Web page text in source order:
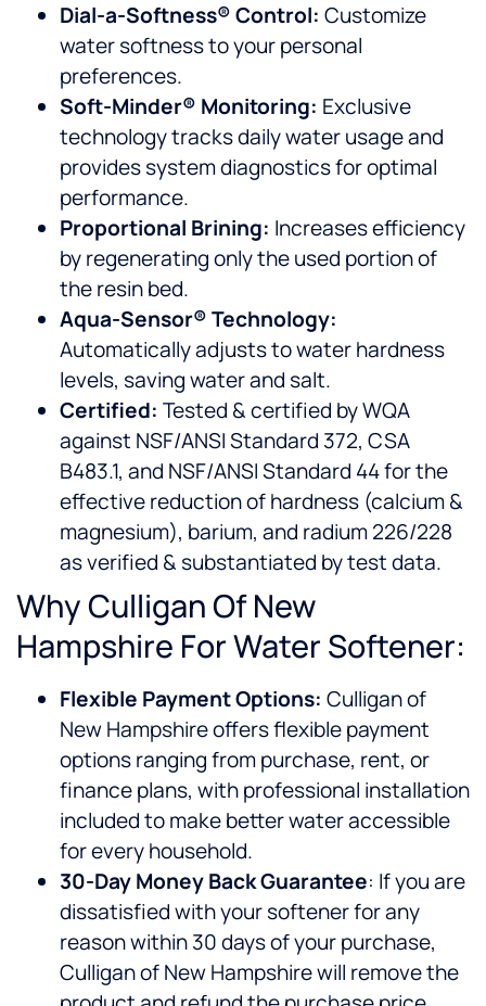
Dial-a-Softness® Control: Customize
water softness to your personal
preferences.
Soft-Minder® Monitoring: Exclusive
technology tracks daily water usage and
provides system diagnostics for optimal
performance.
Proportional Brining: Increases efficiency
by regenerating only the used portion of
the resin bed.
Aqua-Sensor® Technology:
Automatically adjusts to water hardness
levels, saving water and salt.
Certified: Tested & certified by WQA
against NSF/ANSI Standard 372, CSA
B483.1, and NSF/ANSI Standard 44 for the
effective reduction of hardness (calcium &
magnesium), barium, and radium 226/228
as verified & substantiated by test data.
Why Culligan Of New
Hampshire For Water Softener:
Flexible Payment Options: Culligan of
New Hampshire offers flexible payment
options ranging from purchase, rent, or
finance plans, with professional installation
included to make better water accessible
for every household.
30-Day Money Back Guarantee: If you are
dissatisfied with your softener for any
reason within 30 days of your purchase,
Culligan of New Hampshire will remove the